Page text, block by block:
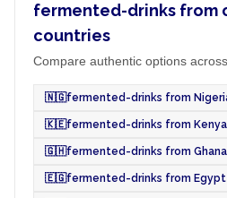
fermented-drinks from
countries
Compare authentic options
🇳🇬fermented-drinks from
🇰🇪fermented-drinks from Kenya
🇬🇭fermented-drinks from Ghana
🇪🇬fermented-drinks from Egypt